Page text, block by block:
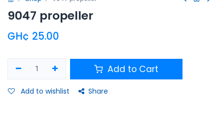
9047 propeller
GH¢ 25.00
Add to Cart
Add to wishlist Share